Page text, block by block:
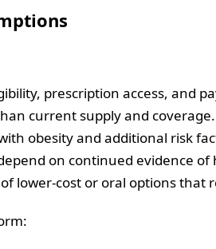
prescription access, and
current supply and
obesity and additional risk
on continued evidence
lower‑cost or oral options that